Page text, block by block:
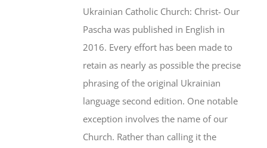
Ukrainian Catholic Church: Christ- Our
Pascha was published in English in
2016. Every effort has been made to
retain as nearly as possible the precise
phrasing of the original Ukrainian
language second edition. One notable
exception involves the name of our
Church. Rather than calling it the